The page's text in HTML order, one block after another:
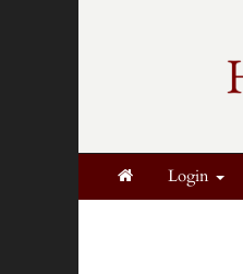
Login